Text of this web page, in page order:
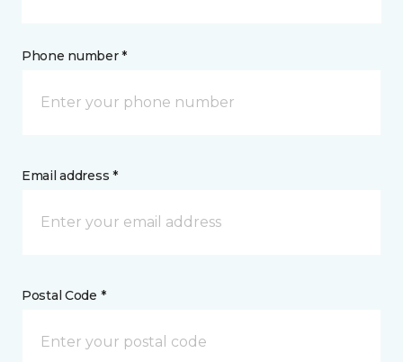
Phone number *
Email address *
Postal Code *